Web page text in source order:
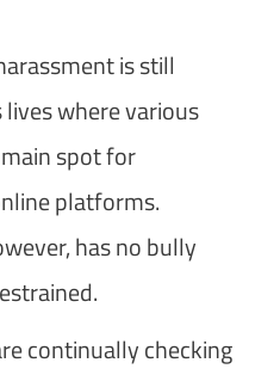
is still
lives where various
spot for
platforms.
has no bully
continually checking